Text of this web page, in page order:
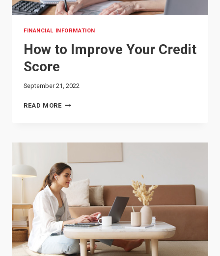
FINANCIAL INFORMATION
How to Improve Your Credit
Score
September 21, 2022
READ MOREHOW
CREDIT